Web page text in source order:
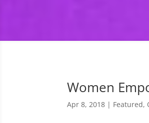
Women
Apr 8, 2018 | Featured,